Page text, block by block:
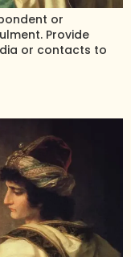
or
Provide
or contacts to